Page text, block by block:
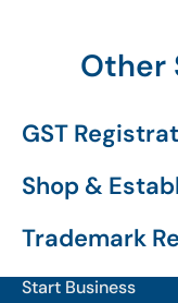
Other
GST
Shop &
Trademark
Start Business